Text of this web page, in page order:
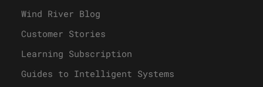
Wind River Blog
Customer Stories
Learning Subscription
Guides to Intelligent Systems